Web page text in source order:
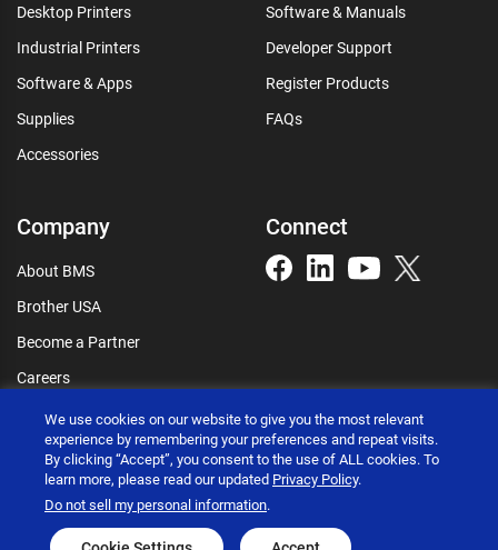
Desktop Printers
Industrial Printers
Software & Apps
Supplies
Accessories
Software & Manuals
Developer Support
Register Products
FAQs
Company
About BMS
Brother USA
Become a Partner
Careers
Connect
Connect
Brother International Corporation © 2026
Privacy policy
Terms of use Accessibility statement
We use cookies on our website to give you the most relevant
experience by remembering your preferences and repeat visits.
By clicking “Accept”, you consent to the use of ALL cookies. To
learn more, please read our updated Privacy Policy.
Do not sell my personal information.